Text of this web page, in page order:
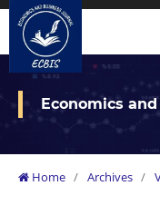
Economics
Home / Archives /